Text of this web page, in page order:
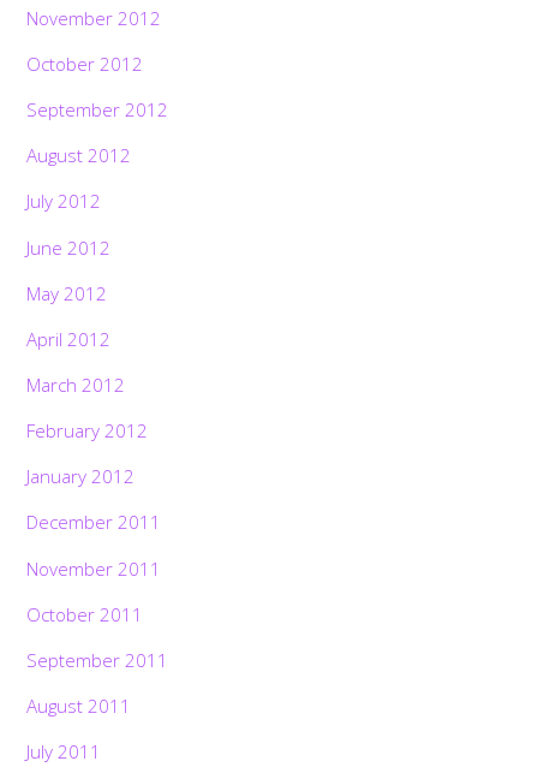
November 2012
October 2012
September 2012
August 2012
July 2012
June 2012
May 2012
April 2012
March 2012
February 2012
January 2012
December 2011
November 2011
October 2011
September 2011
August 2011
July 2011